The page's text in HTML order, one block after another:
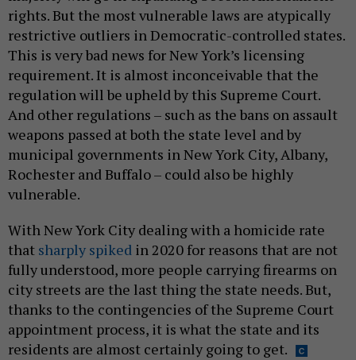
rights. But the most vulnerable laws are atypically
restrictive outliers in Democratic-controlled states.
This is very bad news for New York’s licensing
requirement. It is almost inconceivable that the
regulation will be upheld by this Supreme Court.
And other regulations – such as the bans on assault
weapons passed at both the state level and by
municipal governments in New York City, Albany,
Rochester and Buffalo – could also be highly
vulnerable.
With New York City dealing with a homicide rate
that sharply spiked in 2020 for reasons that are not
fully understood, more people carrying firearms on
city streets are the last thing the state needs. But,
thanks to the contingencies of the Supreme Court
appointment process, it is what the state and its
residents are almost certainly going to get.